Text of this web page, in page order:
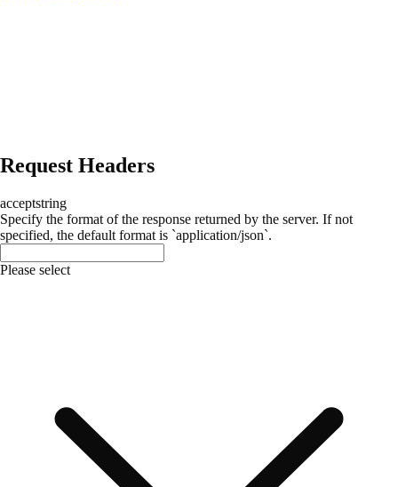
Request Headers
acceptstring
Specify the format of the response returned by the server. If not
specified, the default format is `application/json`.
Please select